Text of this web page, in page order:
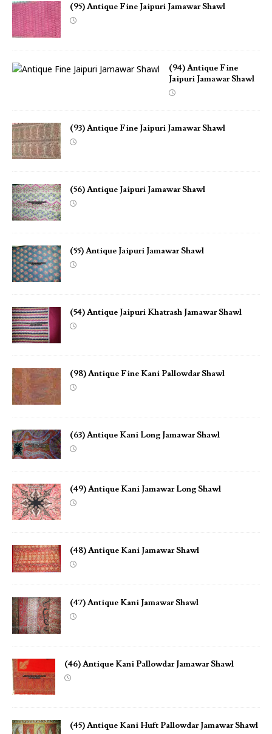
(95) Antique Fine Jaipuri Jamawar Shawl
(94) Antique Fine
Jaipuri Jamawar Shawl
(93) Antique Fine Jaipuri Jamawar Shawl
(56) Antique Jaipuri Jamawar Shawl
(55) Antique Jaipuri Jamawar Shawl
(54) Antique Jaipuri Khatrash Jamawar Shawl
(98) Antique Fine Kani Pallowdar Shawl
(63) Antique Kani Long Jamawar Shawl
(49) Antique Kani Jamawar Long Shawl
(48) Antique Kani Jamawar Shawl
(47) Antique Kani Jamawar Shawl
(46) Antique Kani Pallowdar Jamawar Shawl
(45) Antique Kani Huft Pallowdar Jamawar Shawl